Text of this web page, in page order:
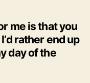
me is that you
rather end up
day of the